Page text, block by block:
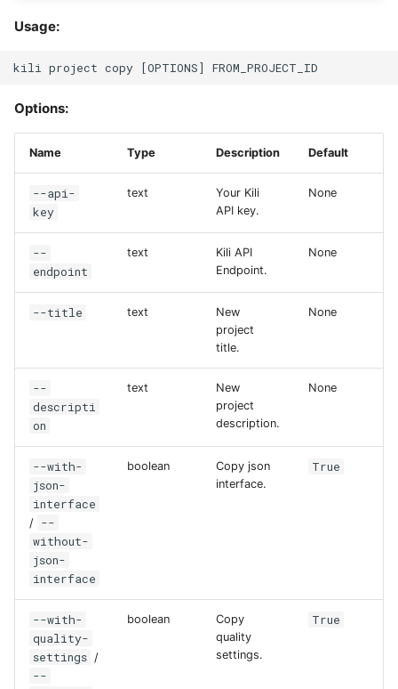
Usage:
Options:
Name Type Description Default
--api-
key
text
Your Kili
API key.
None
--
endpoint
text
Kili API
Endpoint.
None
--title text
New
project
title.
None
--
descripti
on
text
New
project
description.
None
--with-
json-
interface
/ --
without-
json-
interface
boolean
Copy json
interface.
True
--with-
quality-
settings /
--
boolean
Copy
quality
settings.
True